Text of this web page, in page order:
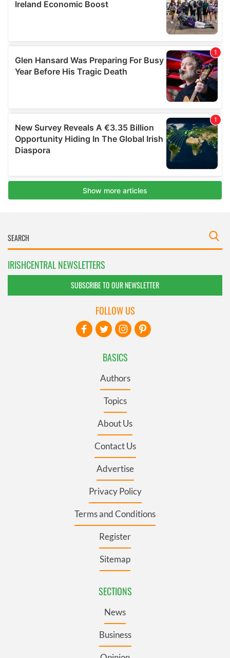
IRISHCENTRAL NEWSLETTERS
SUBSCRIBE TO OUR NEWSLETTER
BASICS
Authors
Topics
About Us
Contact Us
Advertise
Privacy Policy
Terms and Conditions
Register
Sitemap
SECTIONS
News
Business
FOLLOW US